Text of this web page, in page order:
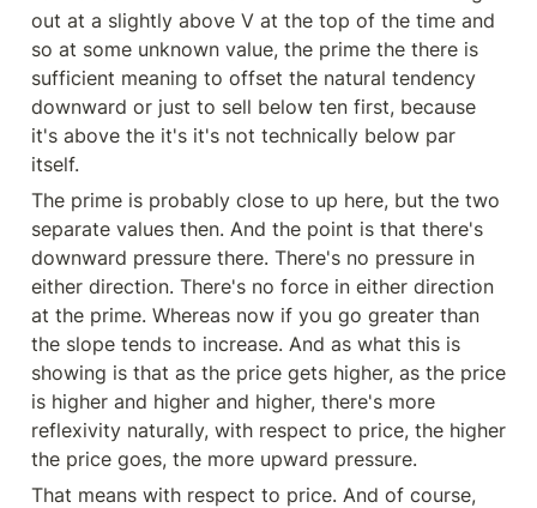
out at a slightly above V at the top of the time and
so at some unknown value, the prime the there is
sufficient meaning to offset the natural tendency
downward or just to sell below ten first, because
it's above the it's it's not technically below par
itself.
The prime is probably close to up here, but the two
separate values then. And the point is that there's
downward pressure there. There's no pressure in
either direction. There's no force in either direction
at the prime. Whereas now if you go greater than
the slope tends to increase. And as what this is
showing is that as the price gets higher, as the price
is higher and higher and higher, there's more
reflexivity naturally, with respect to price, the higher
the price goes, the more upward pressure.
That means with respect to price. And of course,